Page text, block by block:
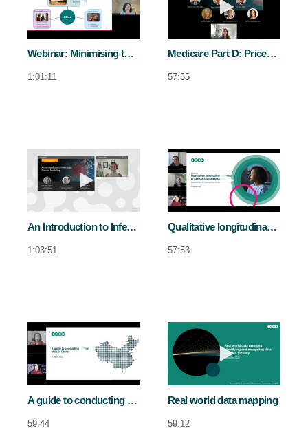
Webinar: Minimising the impact of cross-cultural differences in COA translations
1:01:11
Medicare Part D: Price negotiation panel discussion
57:55
Play video An Introduction to
An Introduction to Infectious Disease Modeling
1:03:51
Play video
Qualitative longitudinal research in patient-centred research
57:53
Play video A guide to conducting
A guide to conducting clinical trials in China
59:44
Play video
Real world data mapping
59:12